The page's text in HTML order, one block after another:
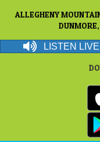
ALLEGHENY
LISTEN